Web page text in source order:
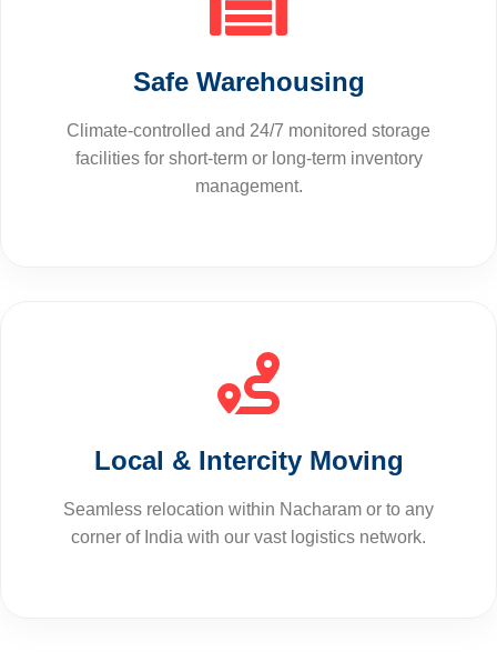
Safe Warehousing
Climate-controlled and 24/7 monitored storage
facilities for short-term or long-term inventory
management.
Local & Intercity Moving
Seamless relocation within Nacharam or to any
corner of India with our vast logistics network.